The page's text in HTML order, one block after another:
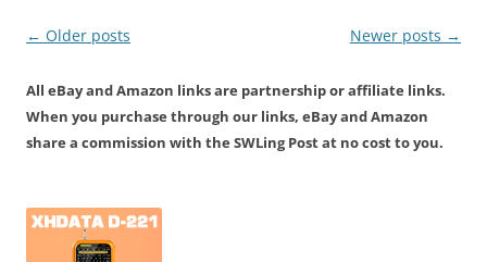
Post
← Older posts Newer posts →
All eBay and Amazon links are partnership or affiliate links.
When you purchase through our links, eBay and Amazon
share a commission with the SWLing Post at no cost to you.